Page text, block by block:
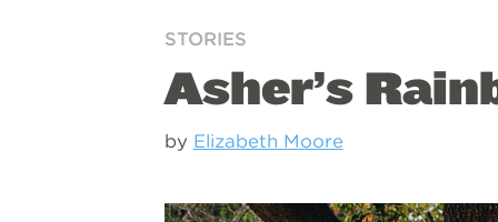
STORIES
Asher’s
by Elizabeth Moore